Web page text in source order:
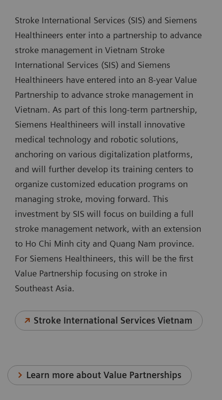
Stroke International Services (SIS) and Siemens
Healthineers enter into a partnership to advance
stroke management in Vietnam Stroke
International Services (SIS) and Siemens
Healthineers have entered into an 8-year Value
Partnership to advance stroke management in
Vietnam. As part of this long-term partnership,
Siemens Healthineers will install innovative
medical technology and robotic solutions,
anchoring on various digitalization platforms,
and will further develop its training centers to
organize customized education programs on
managing stroke, moving forward. This
investment by SIS will focus on building a full
stroke management network, with an extension
to Ho Chi Minh city and Quang Nam province.
For Siemens Healthineers, this will be the first
Value Partnership focusing on stroke in
Southeast Asia.
Stroke International Services Vietnam
Learn more about Value Partnerships